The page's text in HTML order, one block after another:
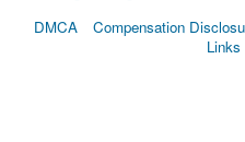
DMCA
Compensation